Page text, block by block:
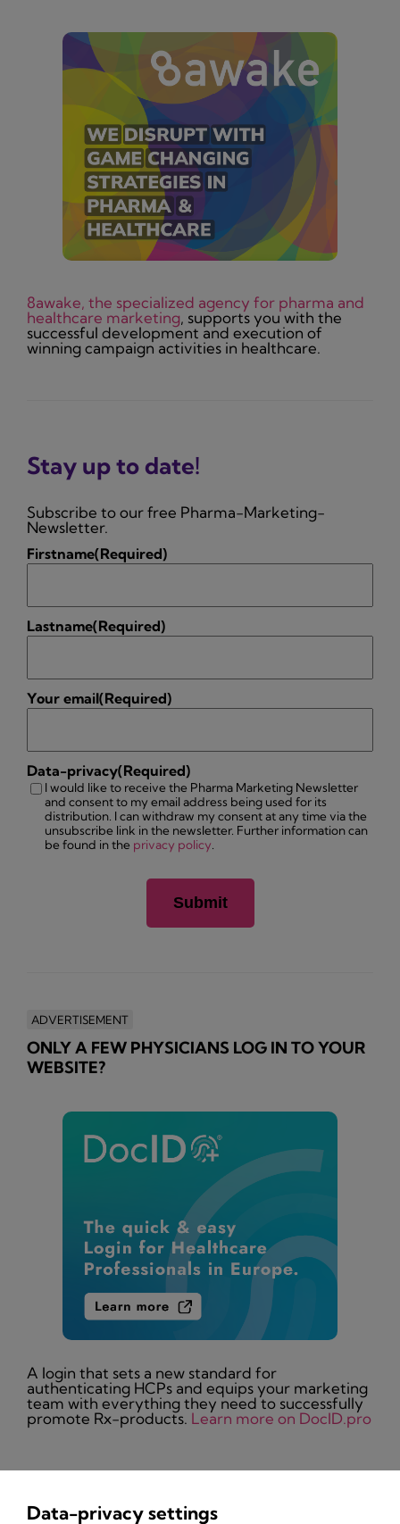
8awake, the specialized agency for pharma and
healthcare marketing, supports you with the
successful development and execution of
winning campaign activities in healthcare.
Stay up to date!
Subscribe to our free Pharma-Marketing-
Newsletter.
Firstname(Required)
Lastname(Required)
Your email(Required)
Data-privacy(Required)
I would like to receive the Pharma Marketing Newsletter
and consent to my email address being used for its
distribution. I can withdraw my consent at any time via the
unsubscribe link in the newsletter. Further information can
be found in the privacy policy
ADVERTISEMENT
ONLY A FEW PHYSICIANS LOG IN TO YOUR
WEBSITE?
A login that sets a new standard for
authenticating HCPs and equips your marketing
team with everything they need to successfully
promote Rx-products. Learn more on DocID.pro
Data-privacy settings